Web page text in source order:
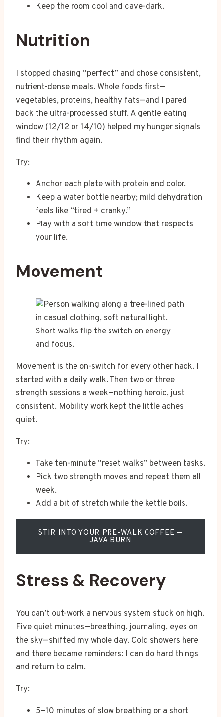
Keep the room cool and cave-dark.
Nutrition
I stopped chasing “perfect” and chose consistent,
nutrient-dense meals. Whole foods first—
vegetables, proteins, healthy fats—and I pared
back the ultra-processed stuff. A gentle eating
window (12/12 or 14/10) helped my hunger signals
find their rhythm again.
Try:
Anchor each plate with protein and color.
Keep a water bottle nearby; mild dehydration
feels like “tired + cranky.”
Play with a soft time window that respects
your life.
Movement
Short walks flip the switch on energy
and focus.
Movement is the on-switch for every other hack. I
started with a daily walk. Then two or three
strength sessions a week—nothing heroic, just
consistent. Mobility work kept the little aches
quiet.
Try:
Take ten-minute “reset walks” between tasks.
Pick two strength moves and repeat them all
week.
Add a bit of stretch while the kettle boils.
STIR INTO YOUR PRE-WALK COFFEE —
JAVA BURN
Stress & Recovery
You can’t out-work a nervous system stuck on high.
Five quiet minutes—breathing, journaling, eyes on
the sky—shifted my whole day. Cold showers here
and there became reminders: I can do hard things
and return to calm.
Try:
5–10 minutes of slow breathing or a short